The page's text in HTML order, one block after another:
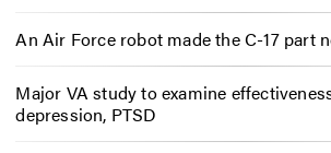
An Air Force robot made the C-17 part
Major VA study to examine
depression, PTSD